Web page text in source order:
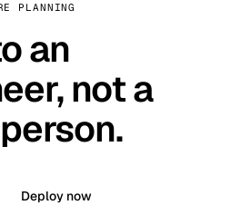
PLANNING
an
not a
Deploy now